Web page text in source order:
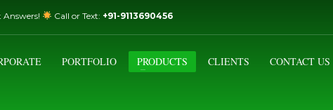
sales@varistorsolar.com 3
contact us at
Answers! Call or Text: +91-9113690456
PORTFOLIO PRODUCTS CLIENTS CONTACT US